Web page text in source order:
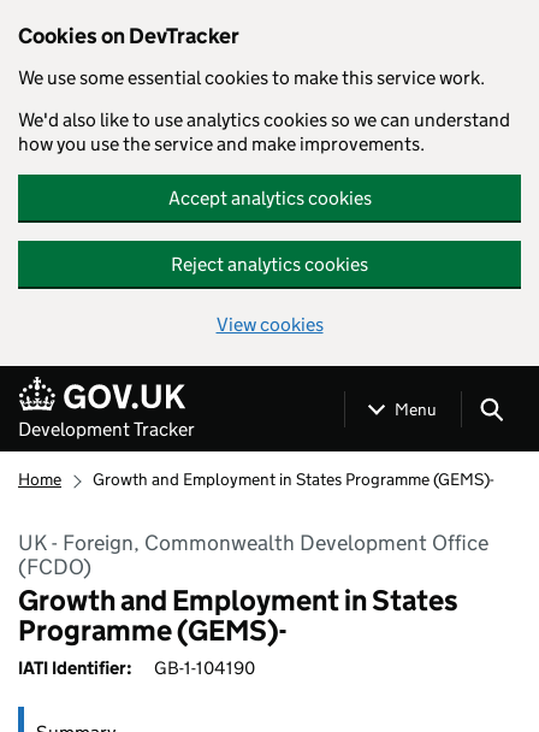
Cookies on DevTracker
We use some essential cookies to make this service work.
We'd also like to use analytics cookies so we can understand
how you use the service and make improvements.
Accept analytics cookies
Reject analytics cookies
View cookies
Skip to main content
Development Tracker
Menu
Home Growth and Employment in States Programme (GEMS)-
UK - Foreign, Commonwealth Development Office
(FCDO)
Growth and Employment in States
Programme (GEMS)-
IATI Identifier: GB-1-104190